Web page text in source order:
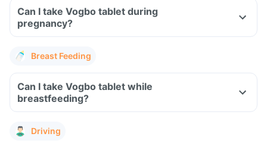
Can I take Vogbo tablet during
pregnancy?
Breast Feeding
Can I take Vogbo tablet while
breastfeeding?
Driving